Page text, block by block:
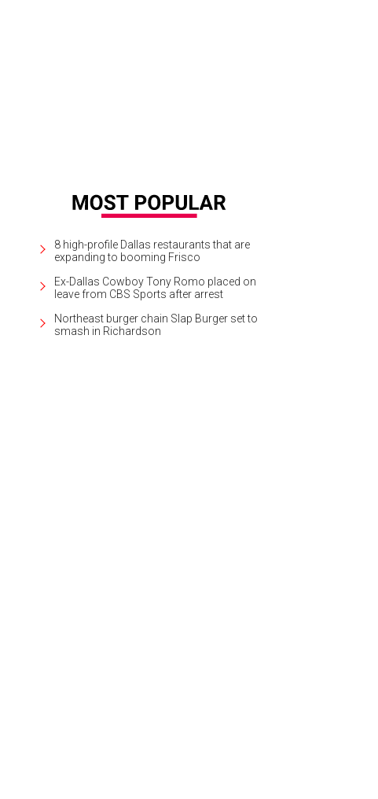
8 high-profile Dallas restaurants that are
expanding to booming Frisco
Ex-Dallas Cowboy Tony Romo placed on
leave from CBS Sports after arrest
Northeast burger chain Slap Burger set to
smash in Richardson